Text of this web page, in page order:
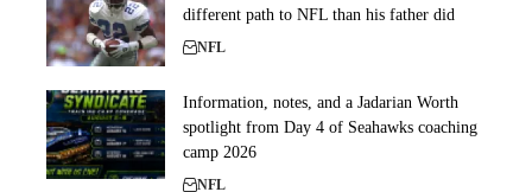
different path to NFL than his father did
NFL
Information, notes, and a Jadarian Worth
spotlight from Day 4 of Seahawks coaching
camp 2026
NFL